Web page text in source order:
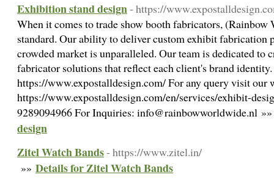
Exhibition stand design- https://
When it comes to trade show booth fabricators, (Rainbow
standard. Our ability to deliver custom exhibit fabrication
crowded market is unparalleled. Our team is dedicated
fabricator solutions that reflect each client's brand
https://www.expostalldesign.com/ For any query visit our
https://www.expostalldesign.com/en/services/exhibit-
9289094966 For Inquiries: info@rainbowworldwide.nl
design
Zitel Watch Bands- https://www.zitel.in/
»» Details for Zitel Watch Bands